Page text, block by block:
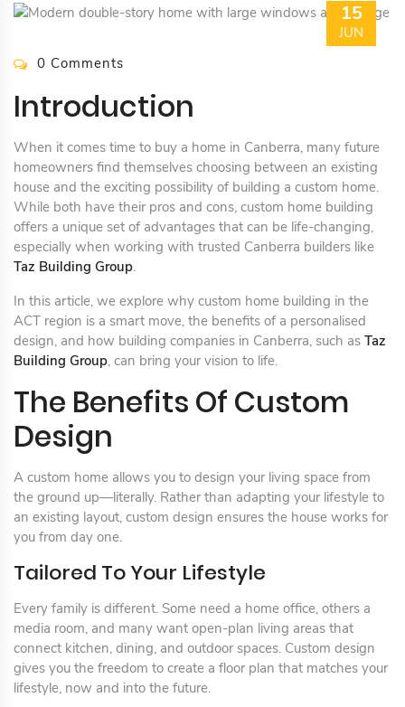
15
JUN
0 Comments
Introduction
When it comes time to buy a home in Canberra, many future
homeowners find themselves choosing between an existing
house and the exciting possibility of building a custom home.
While both have their pros and cons, custom home building
offers a unique set of advantages that can be life-changing,
especially when working with trusted Canberra builders like
Taz Building Group.
In this article, we explore why custom home building in the
ACT region is a smart move, the benefits of a personalised
design, and how building companies in Canberra, such as Taz
Building Group, can bring your vision to life.
The Benefits Of Custom
Design
A custom home allows you to design your living space from
the ground up—literally. Rather than adapting your lifestyle to
an existing layout, custom design ensures the house works for
you from day one.
Tailored To Your Lifestyle
Every family is different. Some need a home office, others a
media room, and many want open-plan living areas that
connect kitchen, dining, and outdoor spaces. Custom design
gives you the freedom to create a floor plan that matches your
lifestyle, now and into the future.